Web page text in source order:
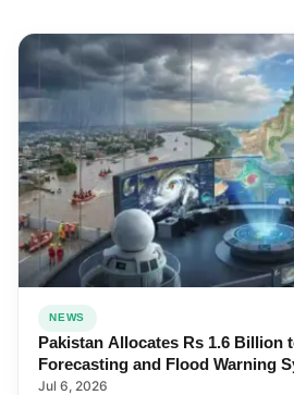
NEWS
Pakistan Allocates Rs 1.6 Billion
Forecasting and Flood Warning
Jul 6, 2026